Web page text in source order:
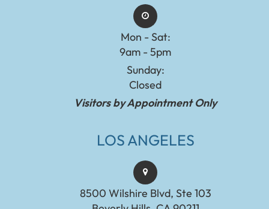
Mon - Sat:
9am - 5pm
Sunday:
Closed
Visitors by Appointment Only
LOS ANGELES
8500 Wilshire Blvd, Ste 103